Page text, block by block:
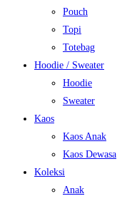
Pouch
Topi
Totebag
Hoodie / Sweater
Hoodie
Sweater
Kaos
Kaos Anak
Kaos Dewasa
Koleksi
Anak